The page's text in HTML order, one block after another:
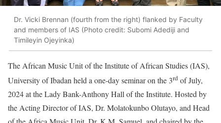
Dr. Vicki Brennan (fourth from the right) flanked by Faculty
and members of IAS (Photo credit: Subomi Adediji and
Timileyin Ojeyinka)
The African Music Unit of the Institute of African Studies (IAS),
University of Ibadan held a one-day seminar on the 3rd of July,
2024 at the Lady Bank-Anthony Hall of the Institute. Hosted by
the Acting Director of IAS, Dr. Molatokunbo Olutayo, and Head